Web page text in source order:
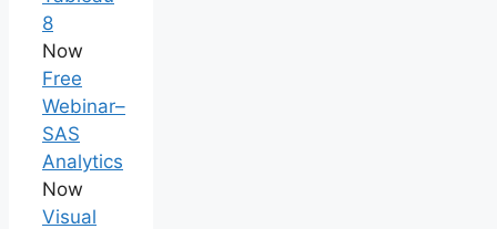
8
Now
Free
Webinar–
SAS
Analytics
Now
Visual